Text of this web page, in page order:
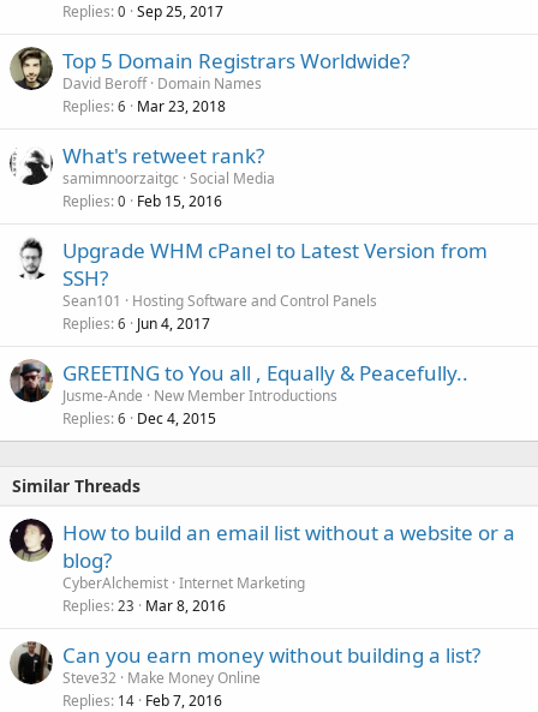
Replies 0 Sep 25, 2017
Top 5 Domain Registrars Worldwide?
David Beroff Domain Names
Replies 6 Mar 23, 2018
What's retweet rank?
samimnoorzaitgc Social Media
Replies 0 Feb 15, 2016
Upgrade WHM cPanel to Latest Version from
SSH?
Sean101
Hosting Software and Control Panels
Replies 6 Jun 4, 2017
GREETING to You all , Equally & Peacefully..
Jusme-Ande
New Member Introductions
Replies 6 Dec 4, 2015
Similar Threads
How to build an email list without a website or a
blog?
CyberAlchemist Internet Marketing
Replies 23 Mar 8, 2016
Can you earn money without building a list?
Steve32 Make Money Online
Replies 14 Feb 7, 2016